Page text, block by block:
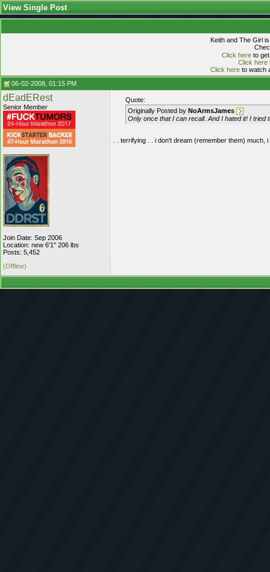
View Single Post
Keith and The Girl
Click hereto get
Click here
Click hereto watch
06-02-2008, 01:15 PM
dEadERest
Senior Member
Join Date: Sep 2006
Location: new 6'1" 206 lbs
Posts: 5,452
Quote:
Originally Posted by NoArmsJames
Only once that I can recall. And I hated it! I
. . terrifying . . i don't dream (remember them) much,
(Offline)